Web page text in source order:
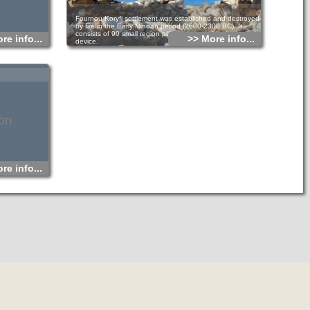
info...
Fournou Koryfi settlement was established and destroyed
by fire in the Early Minoan period (2600-2300 BC). It
consists of 90 small region places arranged in dense
device.
It’s a six residence minor location distinguished with small
>> More info...
info...